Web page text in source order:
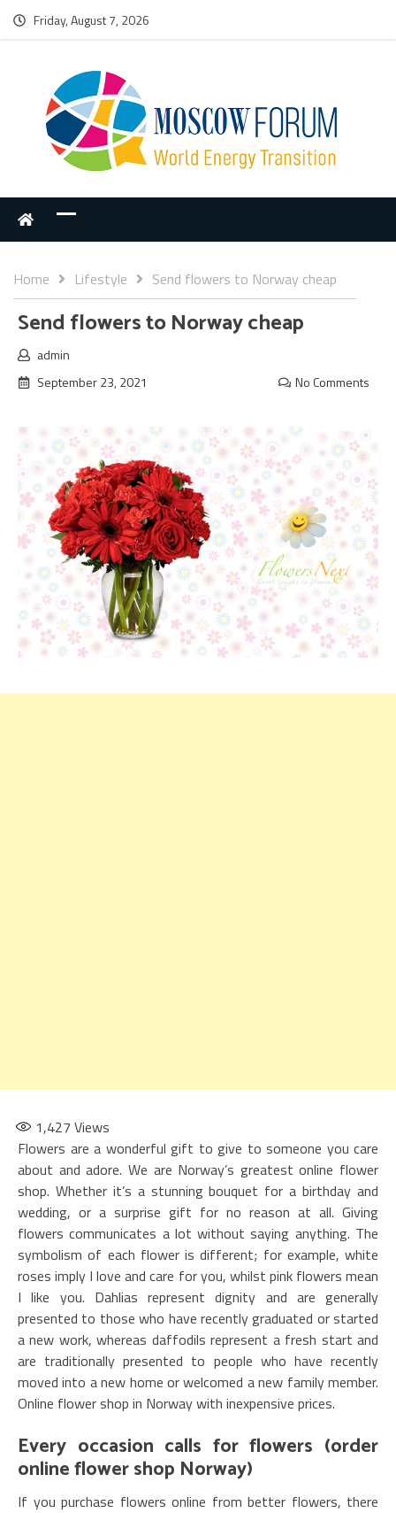
Friday, August 7, 2026
Home Lifestyle Send flowers to Norway cheap
Send flowers to Norway cheap
admin
September 23, 2021
No Comments
1,427 Views
Flowers are a wonderful gift to give to someone you care
about and adore. We are Norway’s greatest online flower
shop. Whether it’s a stunning bouquet for a birthday and
wedding, or a surprise gift for no reason at all. Giving
flowers communicates a lot without saying anything. The
symbolism of each flower is different; for example, white
roses imply I love and care for you, whilst pink flowers mean
I like you. Dahlias represent dignity and are generally
presented to those who have recently graduated or started
a new work, whereas daffodils represent a fresh start and
are traditionally presented to people who have recently
moved into a new home or welcomed a new family member.
Online flower shop in Norway with inexpensive prices.
Every occasion calls for flowers (order
online flower shop Norway)
If you purchase flowers online from better flowers, there